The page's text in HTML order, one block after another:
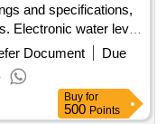
and specifications,
Electronic water level
Document
Due
Buy for
500 Points